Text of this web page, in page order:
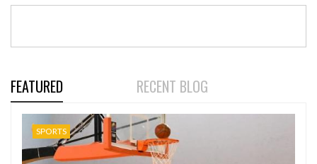
FEATURED RECENT BLOG
SPORTS